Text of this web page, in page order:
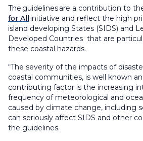
The guidelinesare a contribution to
for All
initiative and reflect the high
island developing States (SIDS) and
Developed Countries that are
these coastal hazards.
“The severity of the impacts of
coastal communities, is well known
contributing factor is the increasing
frequency of meteorological and
caused by climate change, including
can seriously affect SIDS and other
the guidelines.